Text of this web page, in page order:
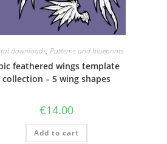
downloads,Patterns and blueprints
feathered wings template
collection – 5 wing shapes
€14.00
Add to cart